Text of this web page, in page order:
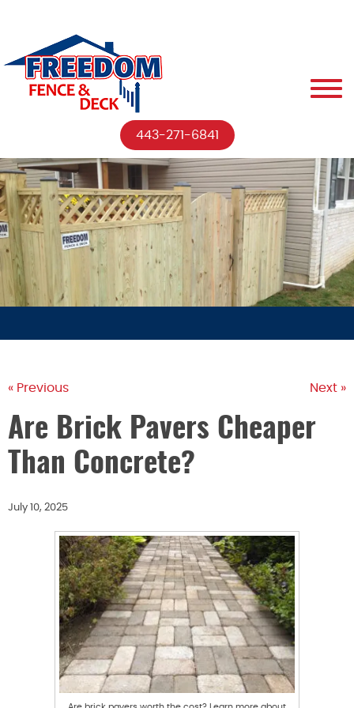
443-271-6841
« Previous Next »
Are Brick Pavers Cheaper
Than Concrete?
July 10, 2025